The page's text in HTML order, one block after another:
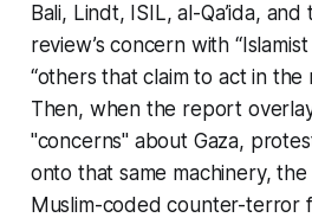
Bali, Lindt, ISIL, al-Qa’ida,
review’s concern with
“others that claim to act in the
Then, when the report
"concerns" about Gaza,
onto that same machinery,
Muslim-coded counter-terror